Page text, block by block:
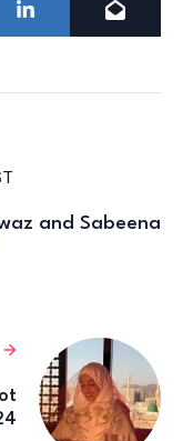
and Sabeena